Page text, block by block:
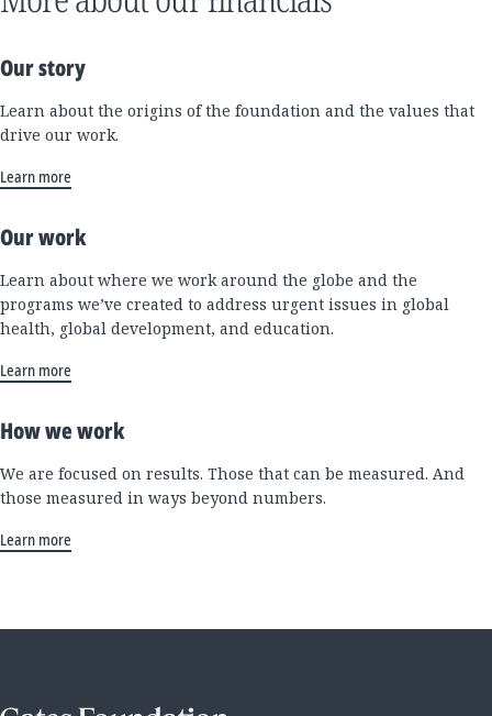
Our story
Learn about the origins of the foundation and the values that
drive our work.
Learn more
Our work
Learn about where we work around the globe and the
programs we’ve created to address urgent issues in global
health, global development, and education.
Learn more
How we work
We are focused on results. Those that can be measured. And
those measured in ways beyond numbers.
Learn more